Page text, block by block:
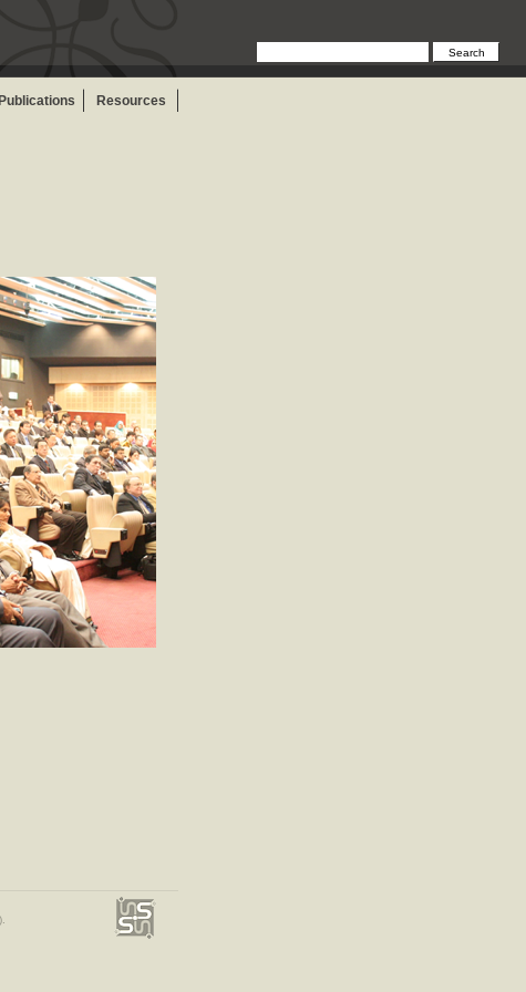
Publications Resources